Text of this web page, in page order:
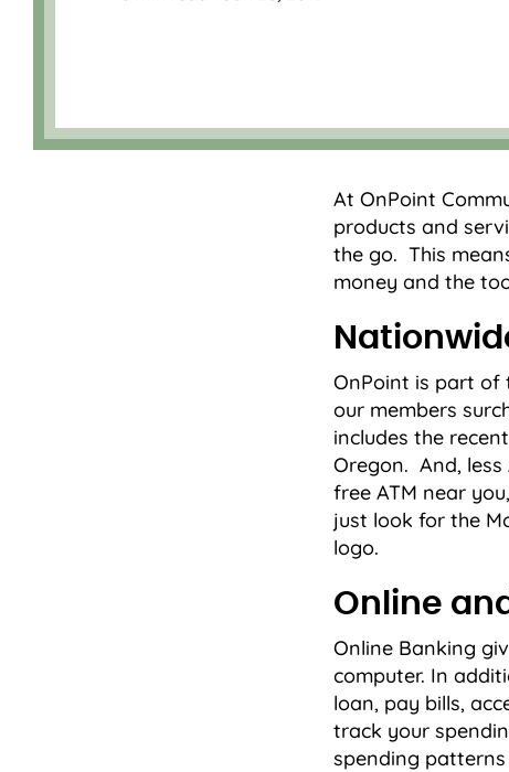
At OnPoint
products and
the go. This
money and the
OnPoint is part of
our members
includes the
Oregon. And,
free ATM near
just look for the
logo.
Online
Online Banking
computer. In
loan, pay bills,
track your
spending